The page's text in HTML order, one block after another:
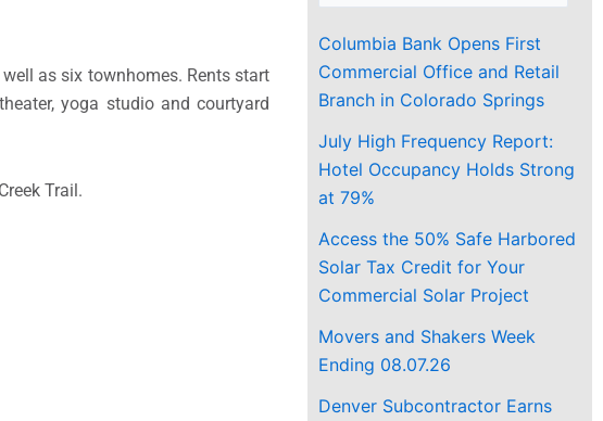
as six townhomes. Rents start
yoga studio and courtyard
Trail.
Columbia Bank Opens First
Commercial Office and Retail
Branch in Colorado Springs
July High Frequency Report:
Hotel Occupancy Holds Strong
at 79%
Access the 50% Safe Harbored
Solar Tax Credit for Your
Commercial Solar Project
Movers and Shakers Week
Ending 08.07.26
Denver Subcontractor Earns